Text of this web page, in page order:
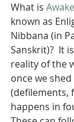
What is
known as
Nibbana (in
Sanskrit)?  It
reality of the
once we
(defilements,
happens in